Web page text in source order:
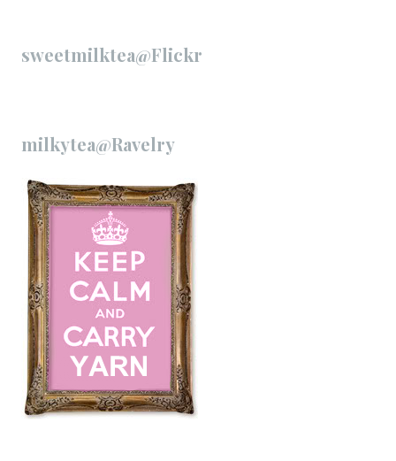
sweetmilktea@Flickr
milkytea@Ravelry